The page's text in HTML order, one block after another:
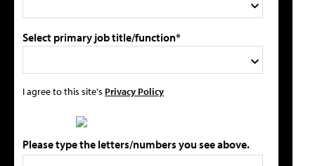
Select primary job title/function*
I agree to this site's Privacy Policy
Please type the letters/numbers you see above.